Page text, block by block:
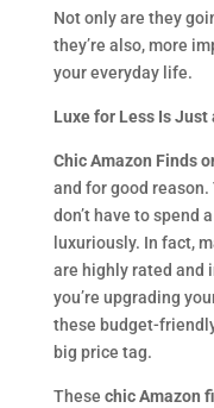
Not only are they
they’re also, more
your everyday life.
Luxe for Less Is Just
Chic Amazon Finds
and for good
don’t have to spend
luxuriously. In fact,
are highly rated and
you’re upgrading
these budget-
big price tag.
These chic Amazon